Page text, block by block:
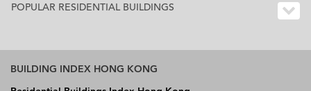
POPULAR RESIDENTIAL BUILDINGS
BUILDING INDEX HONG KONG